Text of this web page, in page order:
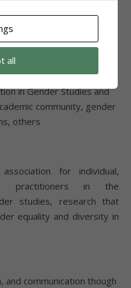
in Gender Studies and
community, gender
others
for individual,
practitioners in the
studies, research that
equality and diversity in
and communication though
all